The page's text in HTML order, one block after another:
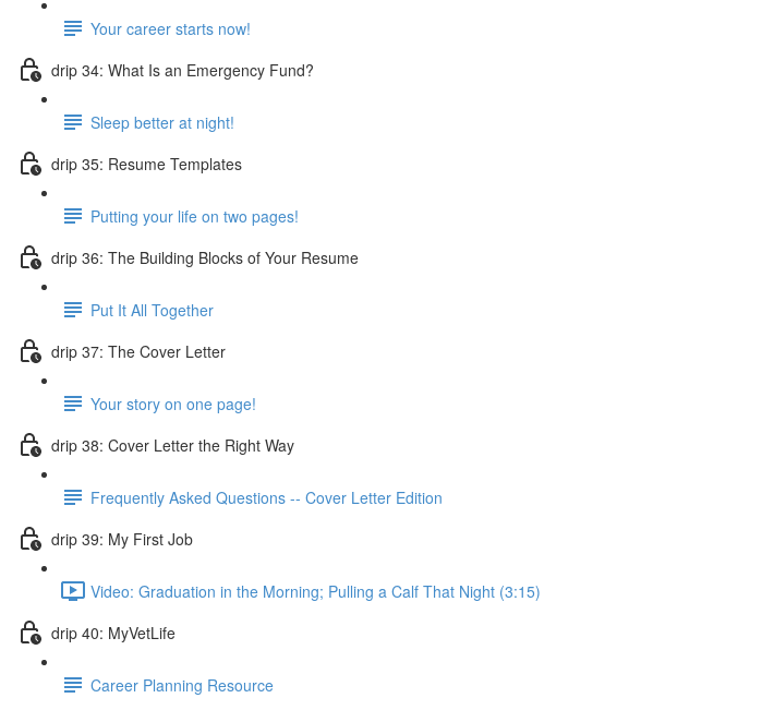
Your career starts now!
drip 34: What Is an Emergency Fund?
Sleep better at night!
drip 35: Resume Templates
Putting your life on two pages!
drip 36: The Building Blocks of Your Resume
Put It All Together
drip 37: The Cover Letter
Your story on one page!
drip 38: Cover Letter the Right Way
Frequently Asked Questions -- Cover Letter Edition
drip 39: My First Job
Video: Graduation in the Morning; Pulling a Calf That Night (3:15)
drip 40: MyVetLife
Career Planning Resource